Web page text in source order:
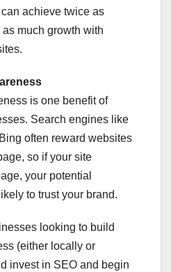
achieve twice as
much growth with
is one benefit of
Search engines like
often reward websites
so if your site
your potential
to trust your brand.
looking to build
(either locally or
invest in SEO and begin